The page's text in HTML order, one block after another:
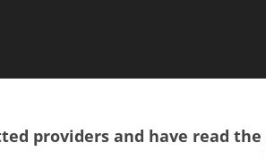
providers and have read the